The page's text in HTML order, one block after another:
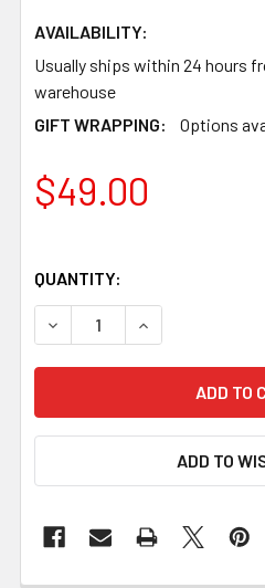
AVAILABILITY:
Usually ships within 24 hours
warehouse
GIFT WRAPPING:
Options
$49.00
QUANTITY:
DECREASE QUANTITY OF
INCREASE
ADD TO